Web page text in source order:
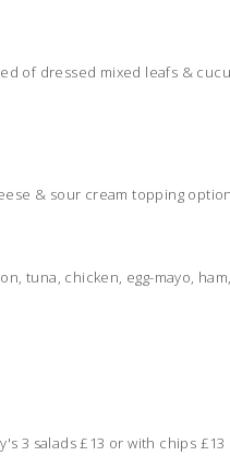
of dressed mixed leafs &
& sour cream topping
tuna, chicken, egg-mayo,
3 salads £13 or with chips £13